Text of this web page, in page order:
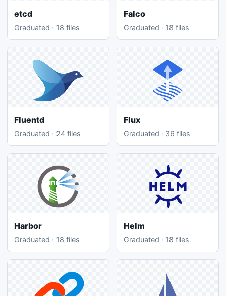
etcd
Graduated · 18 files
Falco
Graduated · 18 files
Fluentd
Graduated · 24 files
Flux
Graduated · 36 files
Harbor
Graduated · 18 files
Helm
Graduated · 18 files